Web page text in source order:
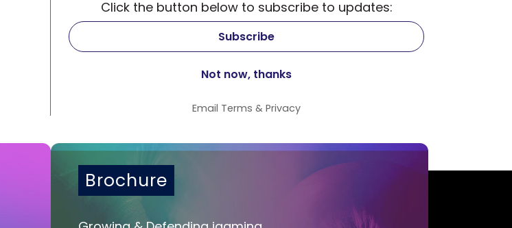
Click the button below to subscribe to updates:
Email Terms & Privacy
Brochure